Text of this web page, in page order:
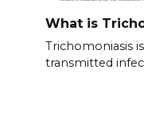
What is
Trichomoniasis
transmitted